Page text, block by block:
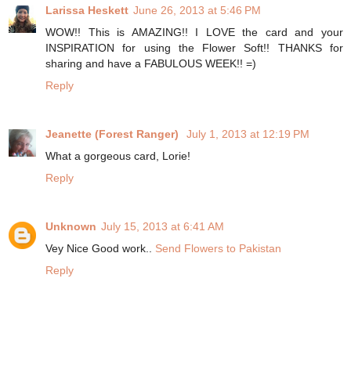
Larissa Heskett June 26, 2013 at 5:46 PM
WOW!! This is AMAZING!! I LOVE the card and your
INSPIRATION for using the Flower Soft!! THANKS for
sharing and have a FABULOUS WEEK!! =)
Reply
Jeanette (Forest Ranger)
July 1, 2013 at 12:19 PM
What a gorgeous card, Lorie!
Reply
Unknown July 15, 2013 at 6:41 AM
Vey Nice Good work.. Send Flowers to Pakistan
Reply